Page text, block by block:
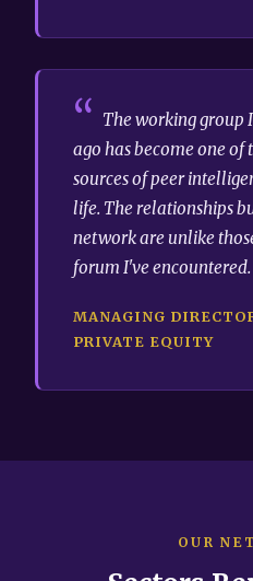
The working group
ago has become one
sources of peer
life. The relationships
network are unlike
forum I've encountered.
MANAGING
PRIVATE EQUITY
OUR